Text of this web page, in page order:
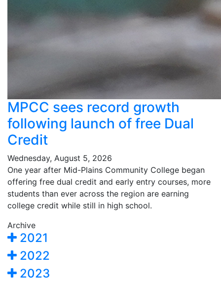
MPCC sees record growth
following launch of free Dual
Credit
Wednesday, August 5, 2026
One year after Mid-Plains Community College began
offering free dual credit and early entry courses, more
students than ever across the region are earning
college credit while still in high school.
Archive
2021
2022
2023